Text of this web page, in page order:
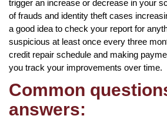
trigger an increase or decrease in your
of frauds and identity theft cases
a good idea to check your report for
suspicious at least once every three
credit repair schedule and making
you track your improvements over time.
Common
answers: